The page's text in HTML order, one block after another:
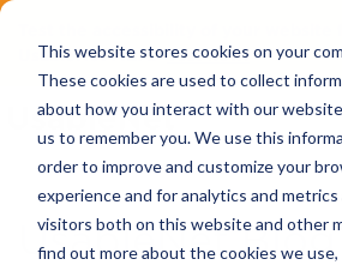
This website stores cookies on your
These cookies are used to collect
about how you interact with our
us to remember you. We use this
order to improve and customize your
experience and for analytics and
visitors both on this website and other
find out more about the cookies we use,
UsableNet AQA. Test now!
UsableNet Blog